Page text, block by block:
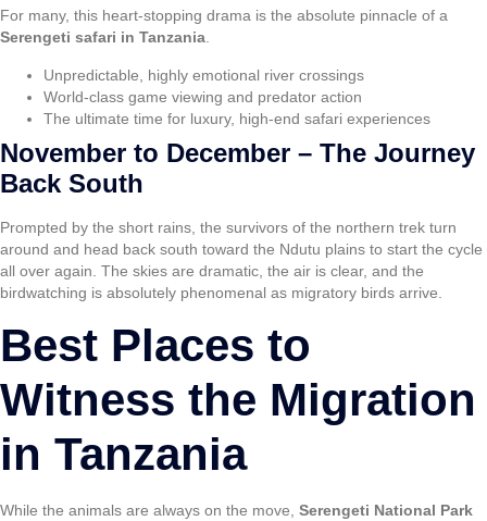
For many, this heart-stopping drama is the absolute pinnacle of a
Serengeti safari in Tanzania.
Unpredictable, highly emotional river crossings
World-class game viewing and predator action
The ultimate time for luxury, high-end safari experiences
November to December – The Journey
Back South
Prompted by the short rains, the survivors of the northern trek turn
around and head back south toward the Ndutu plains to start the cycle
all over again. The skies are dramatic, the air is clear, and the
birdwatching is absolutely phenomenal as migratory birds arrive.
Best Places to
Witness the Migration
in Tanzania
While the animals are always on the move, Serengeti National Park